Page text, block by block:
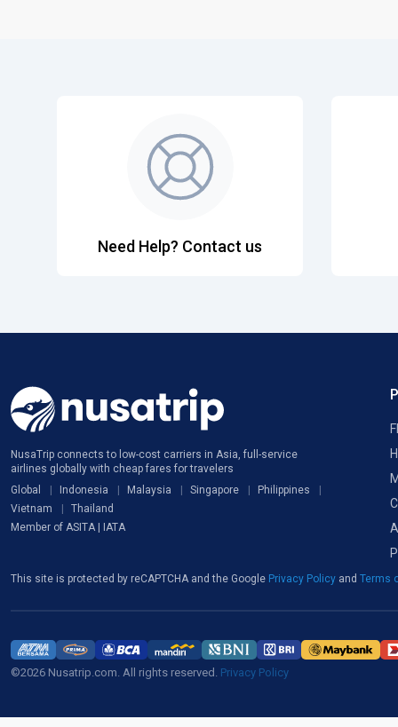
Need Help? Contact us
NusaTrip connects to low-cost carriers in Asia, full-service
airlines globally with cheap fares for travelers
Global
Indonesia Malaysia Singapore
Philippines
Vietnam
Thailand
Member of ASITA | IATA
This site is protected by reCAPTCHA and the Google Privacy Policy and Terms
©2026 Nusatrip.com. All rights reserved. Privacy Policy